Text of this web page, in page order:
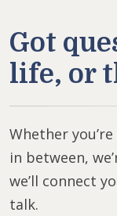
Got
life, or
Whether
in between,
we’ll connect
talk.